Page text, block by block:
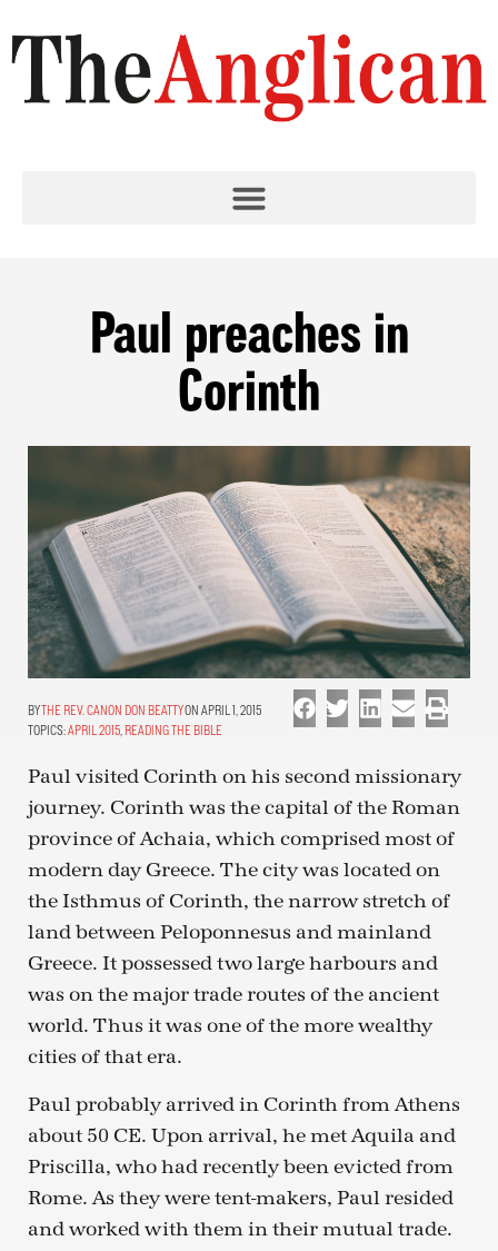
Paul preaches in
Corinth
THE REV. CANON DON BEATTYON APRIL 1, 2015
TOPICS:APRIL 2015 READING THE BIBLE
Paul visited Corinth on his second missionary
journey. Corinth was the capital of the Roman
province of Achaia, which comprised most of
modern day Greece. The city was located on
the Isthmus of Corinth, the narrow stretch of
land between Peloponnesus and mainland
Greece. It possessed two large harbours and
was on the major trade routes of the ancient
world. Thus it was one of the more wealthy
cities of that era.
Paul probably arrived in Corinth from Athens
about 50 CE. Upon arrival, he met Aquila and
Priscilla, who had recently been evicted from
Rome. As they were tent-makers, Paul resided
and worked with them in their mutual trade.